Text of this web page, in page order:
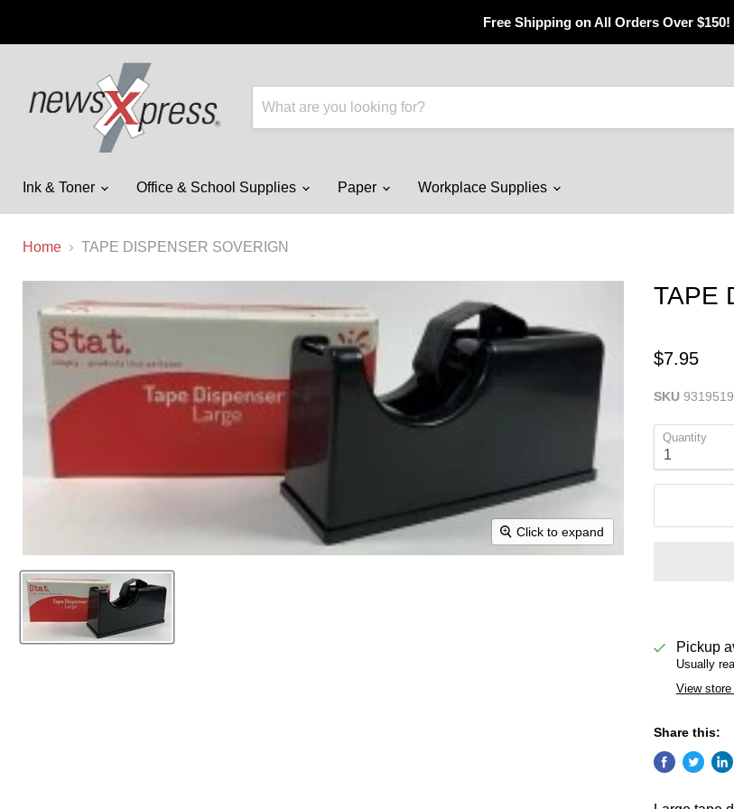
Free Shipping on All Orders Over $150!
Ink & Toner Office & School Supplies Paper Workplace Supplies
Home TAPE DISPENSER SOVERIGN
Click to expand
TAPE
$7.95
SKU
Quantity
Pickup
Usually
View
Share this: